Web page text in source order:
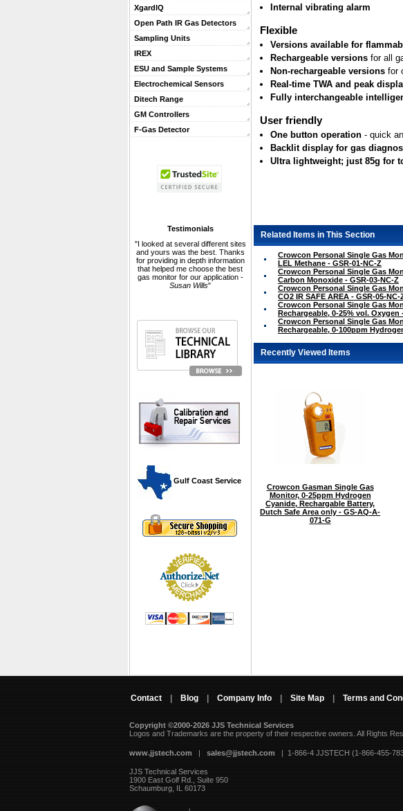
XgardIQ
Open Path IR Gas Detectors
Sampling Units
IREX
ESU and Sample Systems
Electrochemical Sensors
Ditech Range
GM Controllers
F-Gas Detector
Testimonials
"I looked at several different sites
and yours was the best. Thanks
for providing in depth information
that helped me choose the best
gas monitor for our application -
Susan Wills"
Gulf Coast Service
Internal vibrating alarm
Flexible
Versions available for
Rechargeable versions for all
Non-rechargeable versions for
Real-time TWA and peak
Fully interchangeable
User friendly
One button operation - quick
Backlit display for gas
Ultra lightweight; just 85g for
Related Items in This Section
Crowcon Personal Single Gas
LEL Methane - GSR-01-NC-Z
Crowcon Personal Single Gas
Carbon Monoxide - GSR-03-NC-Z
Crowcon Personal Single Gas
CO2 IR SAFE AREA - GSR-05-NC-
Crowcon Personal Single Gas
Rechargeable, 0-25% vol. Oxygen
Crowcon Personal Single Gas
Rechargeable, 0-100ppm
Recently Viewed Items
Crowcon Gasman Single Gas
Monitor, 0-25ppm Hydrogen
Cyanide, Rechargable Battery,
Dutch Safe Area only - GS-AQ-A-
071-G
Contact Blog Company Info Site Map Terms and
Copyright ©2000-2026 JJS Technical Services
Logos and Trademarks are the property of their respective owners. All Rights
www.jjstech.com | sales@jjstech.com | 1-866-4 JJSTECH (1-866-455-
JJS Technical Services
1900 East Golf Rd., Suite 950
Schaumburg, IL 60173